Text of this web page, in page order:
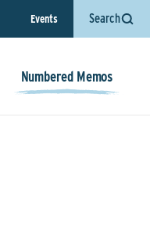
Events Search
Numbered Memos